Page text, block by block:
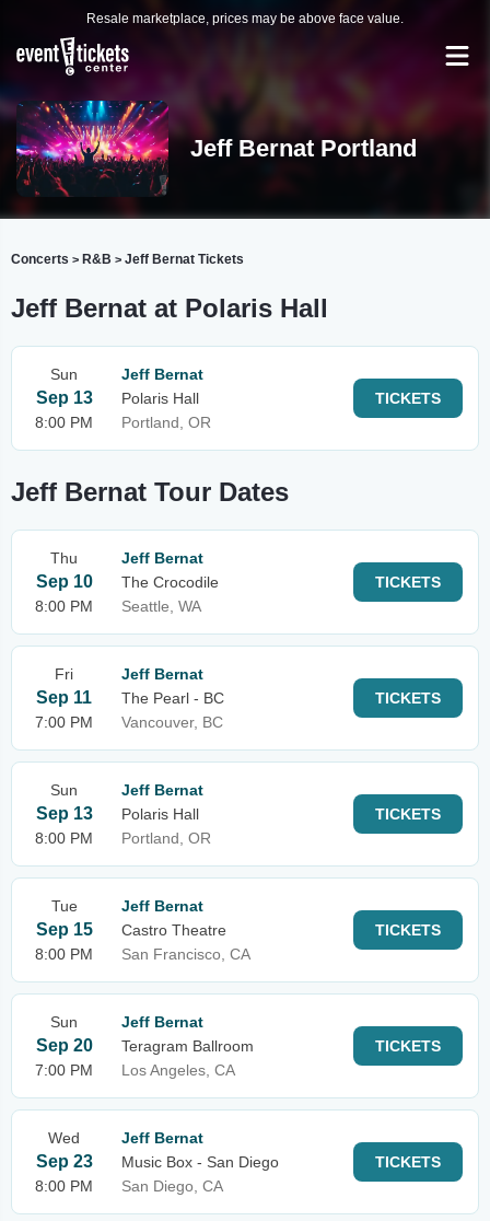
Resale marketplace, prices may be above face value.
Jeff Bernat Portland
Concerts > R&B > Jeff Bernat Tickets
Jeff Bernat at Polaris Hall
Sun
Sep 13
8:00 PM
Jeff Bernat
Polaris Hall
Portland, OR
TICKETS
Jeff Bernat Tour Dates
Thu
Sep 10
8:00 PM
Jeff Bernat
The Crocodile
Seattle, WA
TICKETS
Fri
Sep 11
7:00 PM
Jeff Bernat
The Pearl - BC
Vancouver, BC
TICKETS
Sun
Sep 13
8:00 PM
Jeff Bernat
Polaris Hall
Portland, OR
TICKETS
Tue
Sep 15
8:00 PM
Jeff Bernat
Castro Theatre
San Francisco, CA
TICKETS
Sun
Sep 20
7:00 PM
Jeff Bernat
Teragram Ballroom
Los Angeles, CA
TICKETS
Wed
Sep 23
8:00 PM
Jeff Bernat
Music Box - San Diego
San Diego, CA
TICKETS